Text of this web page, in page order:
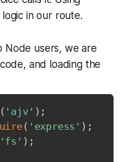
in our route.
Node users, we are
and loading the
'ajv' ) ;
( 'express' ) ;
'fs' ) ;